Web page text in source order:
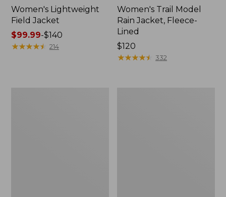
Women's Lightweight
Field Jacket
Price
range
$99.99-$140
★★★★★
★★★★★ 214
Women's Trail Model
Rain Jacket, Fleece-
Lined
Price:
$120
$120
★★★★★
★★★★★ 332